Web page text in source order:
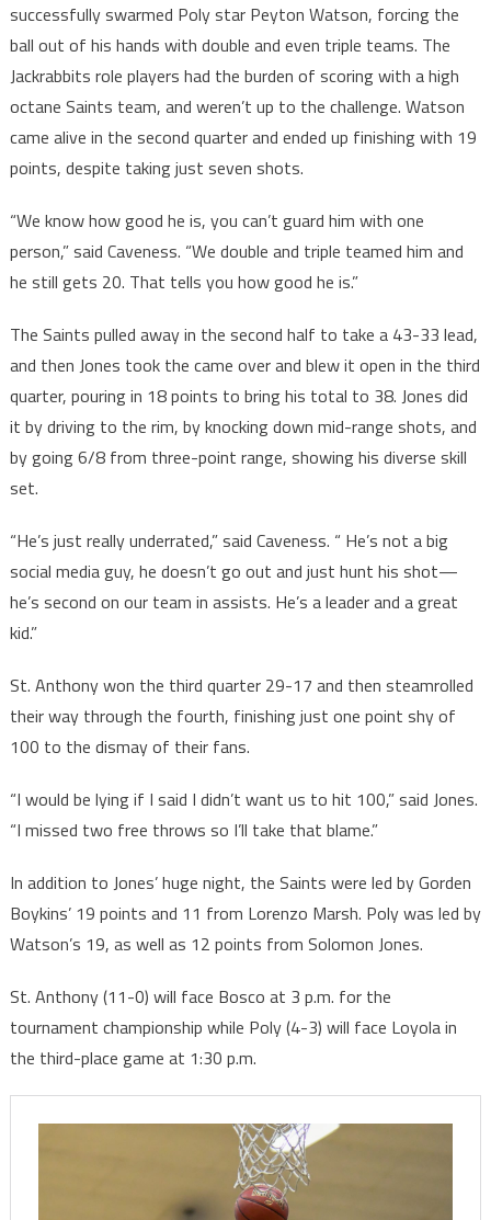
successfully swarmed Poly star Peyton Watson, forcing the
ball out of his hands with double and even triple teams. The
Jackrabbits role players had the burden of scoring with a high
octane Saints team, and weren’t up to the challenge. Watson
came alive in the second quarter and ended up finishing with 19
points, despite taking just seven shots.
“We know how good he is, you can’t guard him with one
person,” said Caveness. “We double and triple teamed him and
he still gets 20. That tells you how good he is.”
The Saints pulled away in the second half to take a 43-33 lead,
and then Jones took the came over and blew it open in the third
quarter, pouring in 18 points to bring his total to 38. Jones did
it by driving to the rim, by knocking down mid-range shots, and
by going 6/8 from three-point range, showing his diverse skill
set.
“He’s just really underrated,” said Caveness. “ He’s not a big
social media guy, he doesn’t go out and just hunt his shot—
he’s second on our team in assists. He’s a leader and a great
kid.”
St. Anthony won the third quarter 29-17 and then steamrolled
their way through the fourth, finishing just one point shy of
100 to the dismay of their fans.
“I would be lying if I said I didn’t want us to hit 100,” said Jones.
“I missed two free throws so I’ll take that blame.”
In addition to Jones’ huge night, the Saints were led by Gorden
Boykins’ 19 points and 11 from Lorenzo Marsh. Poly was led by
Watson’s 19, as well as 12 points from Solomon Jones.
St. Anthony (11-0) will face Bosco at 3 p.m. for the
tournament championship while Poly (4-3) will face Loyola in
the third-place game at 1:30 p.m.